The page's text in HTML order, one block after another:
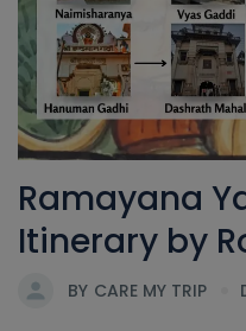
Ramayana
Itinerary by
BY CARE MY TRIP